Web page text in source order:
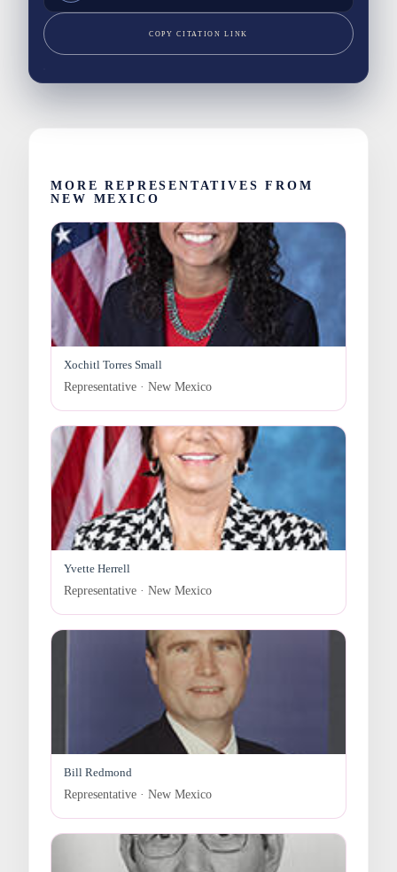
COPY CITATION LINK
MORE REPRESENTATIVES FROM
NEW MEXICO
Xochitl Torres Small
Representative · New Mexico
Yvette Herrell
Representative · New Mexico
Bill Redmond
Representative · New Mexico